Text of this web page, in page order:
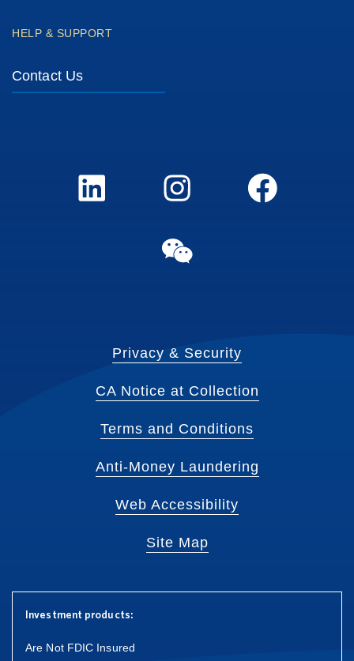
HELP & SUPPORT
Contact Us
Privacy & Security
CA Notice at Collection
Terms and Conditions
Anti-Money Laundering
Web Accessibility
Site Map
Investment products:
Are Not FDIC Insured